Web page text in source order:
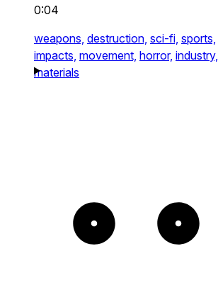
0:04
weapons, destruction, sci-fi, sports,
impacts, movement, horror, industry,
materials